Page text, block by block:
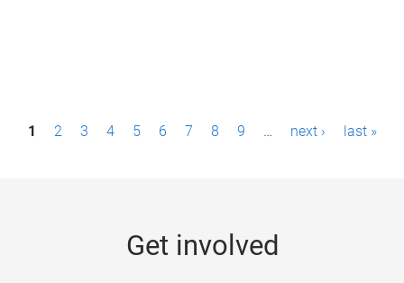
P1 2 3 4 5 6 7 8 9 … next › last »
Get involved